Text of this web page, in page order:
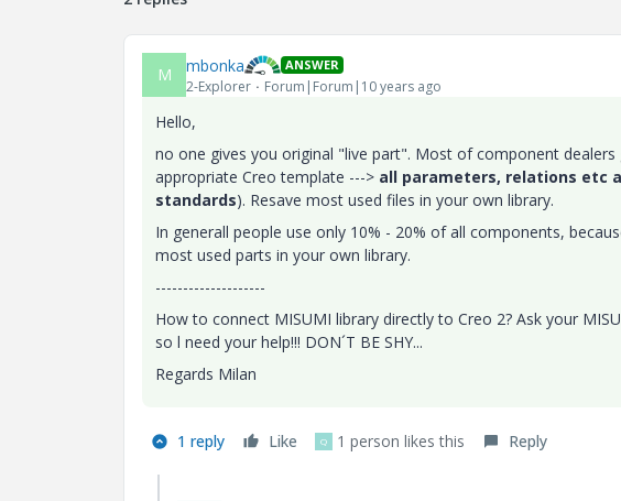
M mbonka ANSWER
2-Explorer Forum|Forum|10 years ago
Hello,
no one gives you original "live part". Most of component dealers
appropriate Creo template ---> all parameters, relations etc
standards). Resave most used files in your own library.
In generall people use only 10% - 20% of all components,
most used parts in your own library.
--------------------
How to connect MISUMI library directly to Creo 2? Ask your
so l need your help!!! DON´T BE SHY...
Regards Milan
1 reply Like Q 1 person likes this Reply